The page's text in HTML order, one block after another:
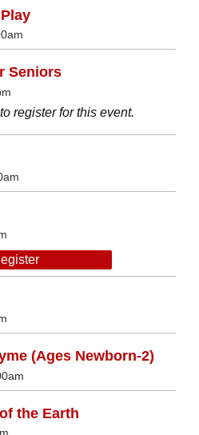
Seniors
register for this event.
(Ages Newborn-2)
the Earth